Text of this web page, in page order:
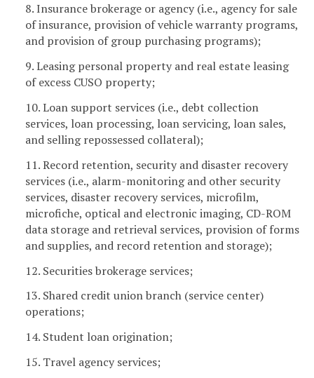
8. Insurance brokerage or agency (i.e., agency for sale
of insurance, provision of vehicle warranty programs,
and provision of group purchasing programs);
9. Leasing personal property and real estate leasing
of excess CUSO property;
10. Loan support services (i.e., debt collection
services, loan processing, loan servicing, loan sales,
and selling repossessed collateral);
11. Record retention, security and disaster recovery
services (i.e., alarm-monitoring and other security
services, disaster recovery services, microfilm,
microfiche, optical and electronic imaging, CD-ROM
data storage and retrieval services, provision of forms
and supplies, and record retention and storage);
12. Securities brokerage services;
13. Shared credit union branch (service center)
operations;
14. Student loan origination;
15. Travel agency services;